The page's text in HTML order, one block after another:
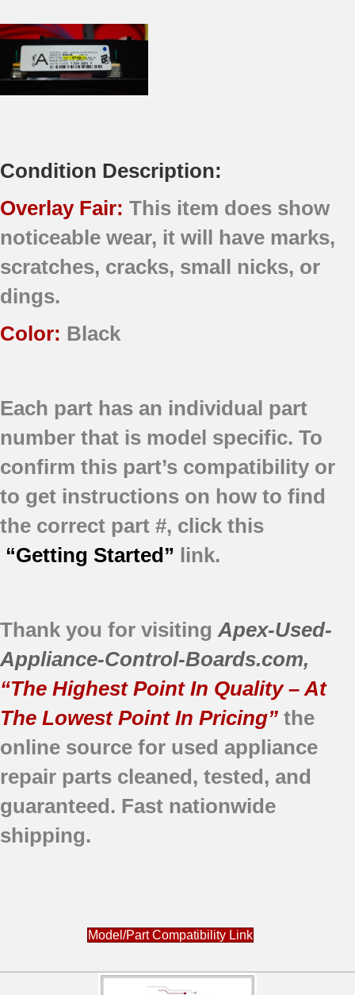
Condition Description:
Overlay Fair: This item does show
noticeable wear, it will have marks,
scratches, cracks, small nicks, or
dings.
Color: Black
Each part has an individual part
number that is model specific. To
confirm this part’s compatibility or
to get instructions on how to find
the correct part #, click this
“Getting Started” link.
Thank you for visitingApex-Used-
Appliance-Control-Boards.com,
“The Highest Point In Quality – At
The Lowest Point In Pricing” the
online source for used appliance
repair parts cleaned, tested, and
guaranteed. Fast nationwide
shipping.
Model/Part Compatibility Link